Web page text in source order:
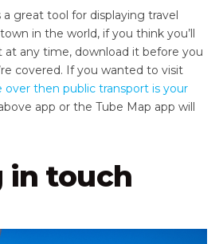
a great tool for displaying travel
in the world, if you think you’ll
at any time, download it before you
covered. If you wanted to visit
over then public transport is your
app or the Tube Map app will
in touch